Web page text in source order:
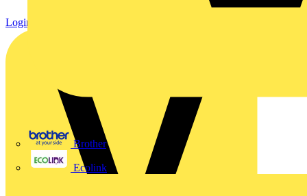
Brother
Ecolink
Login